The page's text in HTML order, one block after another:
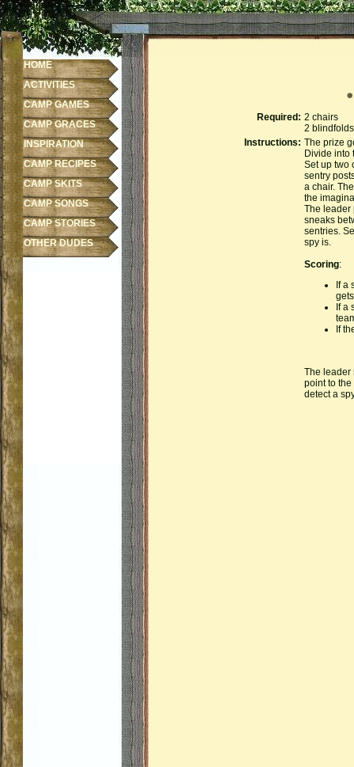
Required: 2 chairs
2
Instructions: The prize
Divide into
Set up two
sentry
a chair.
the
The leader
sneaks
sentries.
spy is.
Scoring:
If a
If a
If
The leader
point to
detect a
HOME
ACTIVITIES
CAMP GAMES
CAMP GRACES
INSPIRATION
CAMP RECIPES
CAMP SKITS
CAMP SONGS
CAMP STORIES
OTHER DUDES